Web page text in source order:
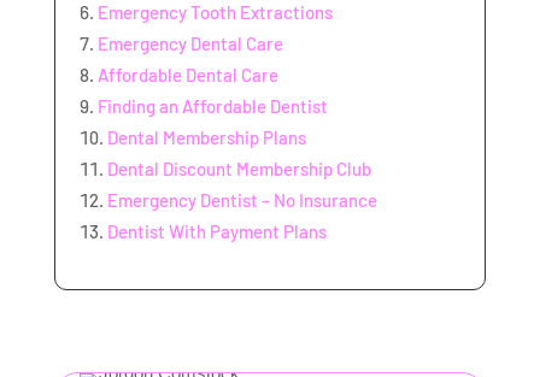
Emergency Tooth Extractions
Emergency Dental Care
Affordable Dental Care
Finding an Affordable Dentist
Dental Membership Plans
Dental Discount Membership Club
Emergency Dentist – No Insurance
Dentist With Payment Plans